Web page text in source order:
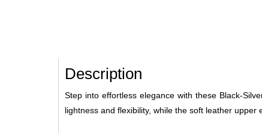
Description
Step into effortless elegance with these Black-
lightness and flexibility, while the soft leather